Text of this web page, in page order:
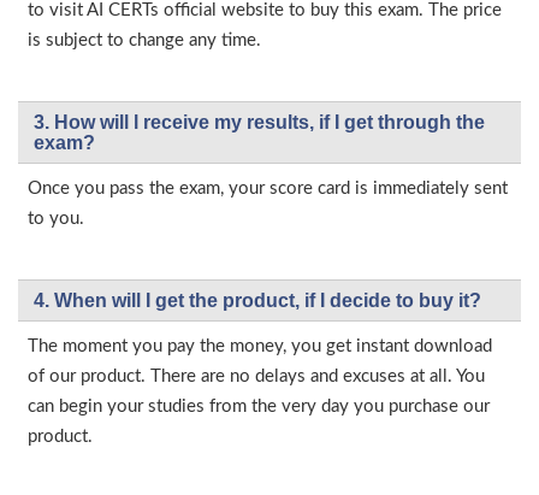
to visit AI CERTs official website to buy this exam. The price
is subject to change any time.
3. How will l receive my results, if I get through the
exam?
Once you pass the exam, your score card is immediately sent
to you.
4. When will I get the product, if I decide to buy it?
The moment you pay the money, you get instant download
of our product. There are no delays and excuses at all. You
can begin your studies from the very day you purchase our
product.